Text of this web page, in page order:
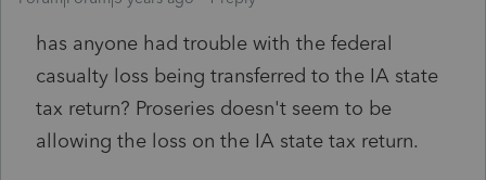
has anyone had trouble with the federal
casualty loss being transferred to the IA state
tax return? Proseries doesn't seem to be
allowing the loss on the IA state tax return.